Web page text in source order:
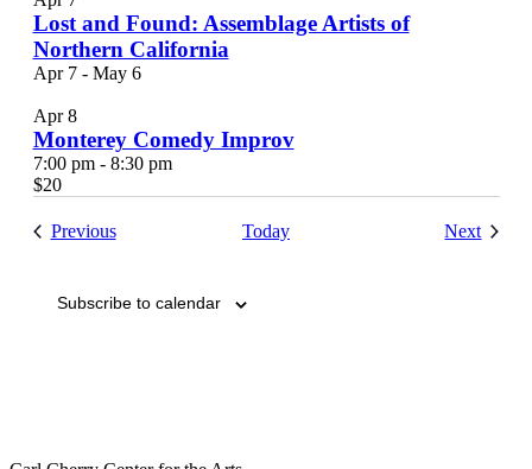
Lost and Found: Assemblage Artists of
Northern California
Apr 7- May 6
Apr8
Monterey Comedy Improv
7:00 pm - 8:30 pm
$20
PreviousEvents Today NextEvents
Subscribe to calendar